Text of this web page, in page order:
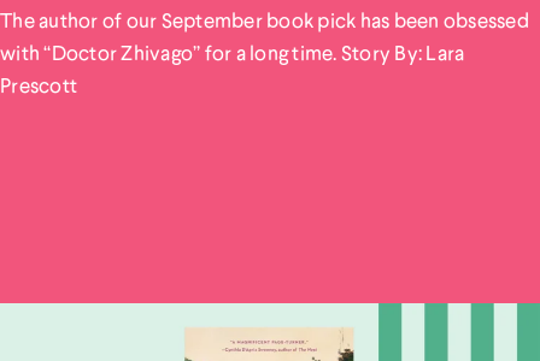
The author of our September book pick has been obsessed
with “Doctor Zhivago” for a long time. Story By: Lara
Prescott